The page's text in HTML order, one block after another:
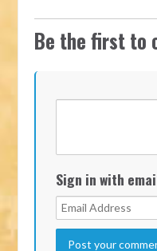
Be the first to
Sign in with